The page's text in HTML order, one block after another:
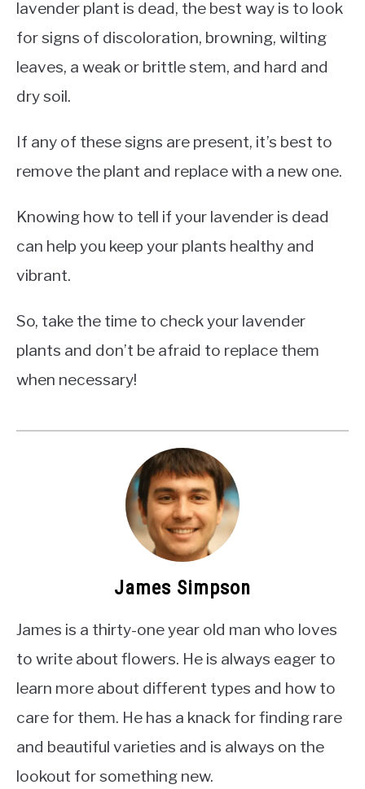
lavender plant is dead, the best way is to look
for signs of discoloration, browning, wilting
leaves, a weak or brittle stem, and hard and
dry soil.
If any of these signs are present, it’s best to
remove the plant and replace with a new one.
Knowing how to tell if your lavender is dead
can help you keep your plants healthy and
vibrant.
So, take the time to check your lavender
plants and don’t be afraid to replace them
when necessary!
James Simpson
James is a thirty-one year old man who loves
to write about flowers. He is always eager to
learn more about different types and how to
care for them. He has a knack for finding rare
and beautiful varieties and is always on the
lookout for something new.